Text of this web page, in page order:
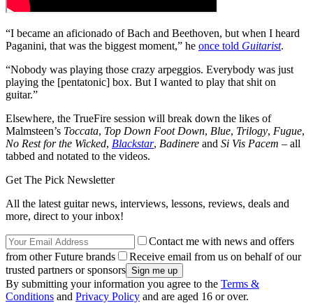
“I became an aficionado of Bach and Beethoven, but when I heard
Paganini, that was the biggest moment,” he once told Guitarist.
“Nobody was playing those crazy arpeggios. Everybody was just
playing the [pentatonic] box. But I wanted to play that shit on
guitar.”
Elsewhere, the TrueFire session will break down the likes of
Malmsteen’s Toccata, Top Down Foot Down, Blue, Trilogy, Fugue,
No Rest for the Wicked, Blackstar, Badinere and Si Vis Pacem – all
tabbed and notated to the videos.
Get The Pick Newsletter
All the latest guitar news, interviews, lessons, reviews, deals and
more, direct to your inbox!
Contact me with news and offers
from other Future brands
Receive email from us on behalf of our
trusted partners or sponsors
By submitting your information you agree to the Terms &
Conditions and Privacy Policy and are aged 16 or over.